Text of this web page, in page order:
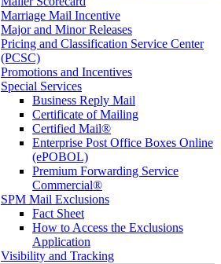
Marriage Mail Incentive
Major and Minor Releases
Pricing and Classification Service Center
(PCSC)
Promotions and Incentives
Special Services
Business Reply Mail
Certificate of Mailing
Certified Mail®
Enterprise Post Office Boxes Online
(ePOBOL)
Premium Forwarding Service
Commercial®
SPM Mail Exclusions
Fact Sheet
How to Access the Exclusions
Application
Visibility and Tracking